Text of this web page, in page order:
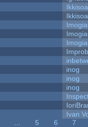
inog
inog
inog
Ivan
5 6
7